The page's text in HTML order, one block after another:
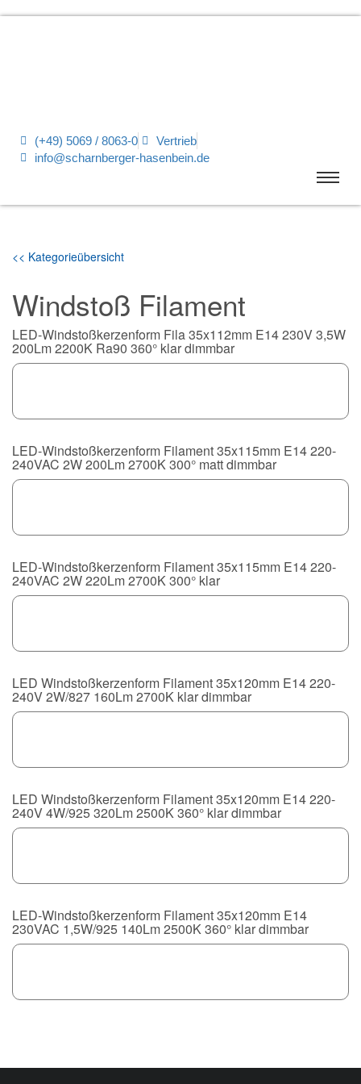
(+49) 5069 / 8063-0
Vertrieb
info@scharnberger-hasenbein.de
<< Kategorieübersicht
Windstoß Filament
LED-Windstoßkerzenform Fila 35x112mm E14 230V 3,5W
200Lm 2200K Ra90 360° klar dimmbar
LED-Windstoßkerzenform Filament 35x115mm E14 220-
240VAC 2W 200Lm 2700K 300° matt dimmbar
LED-Windstoßkerzenform Filament 35x115mm E14 220-
240VAC 2W 220Lm 2700K 300° klar
LED Windstoßkerzenform Filament 35x120mm E14 220-
240V 2W/827 160Lm 2700K klar dimmbar
LED Windstoßkerzenform Filament 35x120mm E14 220-
240V 4W/925 320Lm 2500K 360° klar dimmbar
LED-Windstoßkerzenform Filament 35x120mm E14
230VAC 1,5W/925 140Lm 2500K 360° klar dimmbar